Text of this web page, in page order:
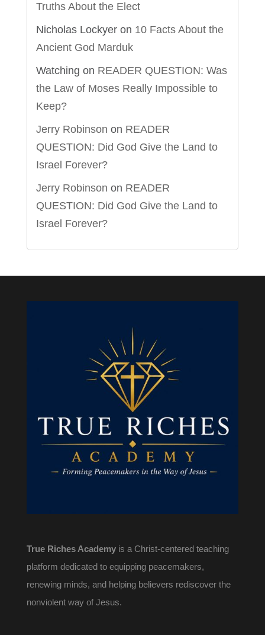
Truths About the Elect
Nicholas Lockyeron 10 Facts About the
Ancient God Marduk
Watching on READER QUESTION: Was
the Law of Moses Really Impossible to
Keep?
Jerry Robinson on READER
QUESTION: Did God Give the Land to
Israel Forever?
Jerry Robinson on READER
QUESTION: Did God Give the Land to
Israel Forever?
True Riches Academyis a Christ-centered teaching
platform dedicated to equipping peacemakers,
renewing minds, and helping believers rediscover the
nonviolent way of Jesus.